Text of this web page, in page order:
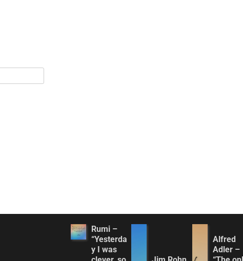
Rumi –
“Yesterda
y I was
Alfred
Adler –